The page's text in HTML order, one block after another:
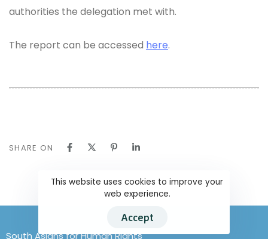
authorities the delegation met with.
The report can be accessed here.
SHARE ON
South Asians for Human Rights
This website uses cookies to improve your
web experience.
Accept